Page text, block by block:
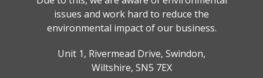
issues and work hard to reduce the
environmental impact of our business.
Unit 1, Rivermead Drive, Swindon,
Wiltshire, SN5 7EX